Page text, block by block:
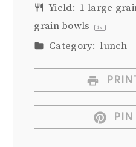
Yield: 1 large
grain bowls
1x
Category: lunch
PIN